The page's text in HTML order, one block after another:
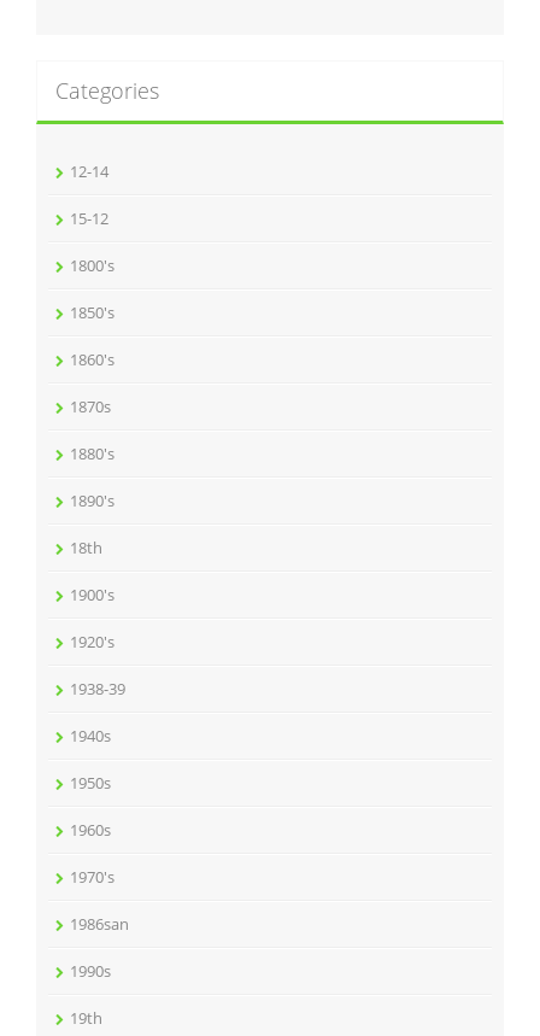
Categories
12-14
15-12
1800's
1850's
1860's
1870s
1880's
1890's
18th
1900's
1920's
1938-39
1940s
1950s
1960s
1970's
1986san
1990s
19th